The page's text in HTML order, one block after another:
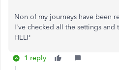
Non of my journeys have been
I've checked all the settings and
HELP
1 reply